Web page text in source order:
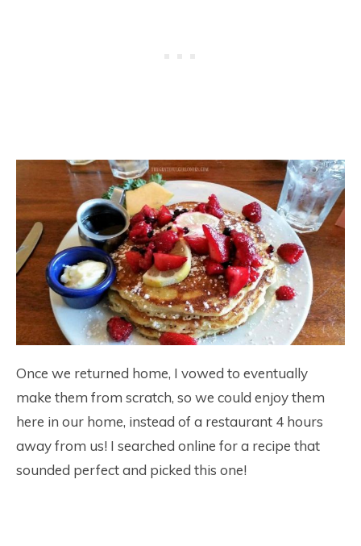
Once we returned home, I vowed to eventually
make them from scratch, so we could enjoy them
here in our home, instead of a restaurant 4 hours
away from us! I searched online for a recipe that
sounded perfect and picked this one!